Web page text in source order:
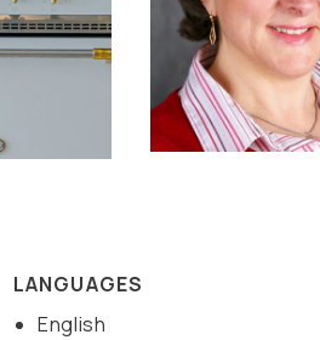
LANGUAGES
English